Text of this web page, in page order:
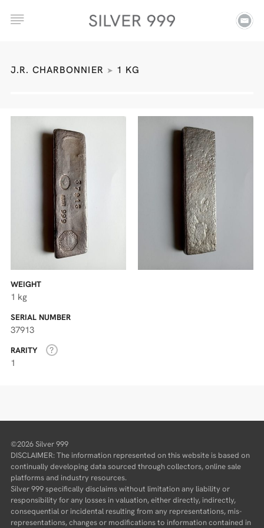
J.R. CHARBONNIER ➤ 1 KG
WEIGHT
1 kg
SERIAL NUMBER
37913
RARITY
1
©2026 Silver 999
DISCLAIMER: The information represented on this website is based on
continually developing data sourced through collectors, online sale
platforms and industry resources.
Silver 999 specifically disclaims without limitation any liability or
responsibility for any losses in valuation, either directly, indirectly,
consequential or incidental resulting from any representations, mis-
representations, changes or modifications to information contained in